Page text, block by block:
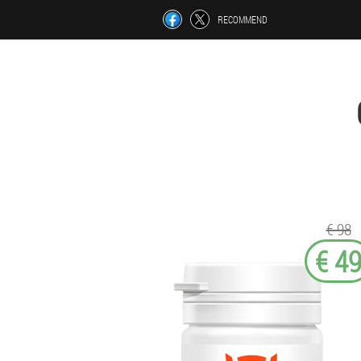
RECOMMEND
€ 98
€ 49